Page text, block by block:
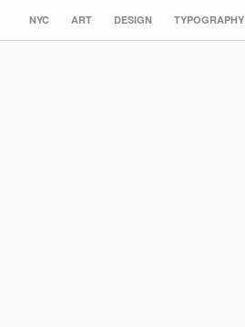
NYC ART DESIGN TYPOGRAPHY